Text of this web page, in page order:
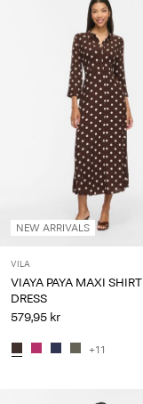
NEW ARRIVALS
VILA
VIAYA PAYA MAXI SHIRT
DRESS
579,95 kr
+11